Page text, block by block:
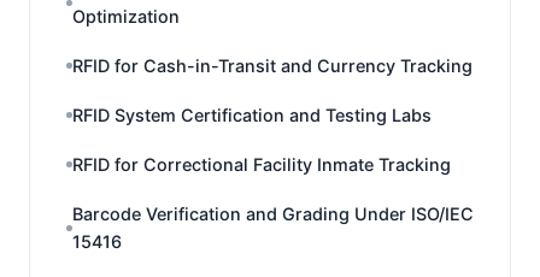
Optimization
RFID for Cash-in-Transit and Currency Tracking
RFID System Certification and Testing Labs
RFID for Correctional Facility Inmate Tracking
Barcode Verification and Grading Under ISO/IEC
15416